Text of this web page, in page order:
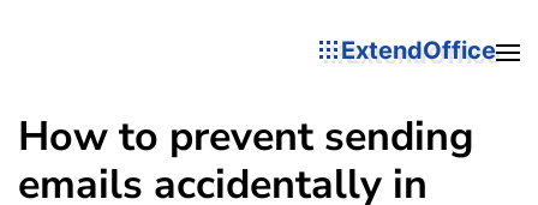
ExtendOffice
How to prevent sending
emails accidentally in